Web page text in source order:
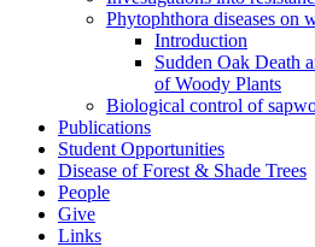
Phytophthora diseases on
Introduction
Sudden Oak Death
of Woody Plants
Biological control of
Publications
Student Opportunities
Disease of Forest & Shade Trees
People
Give
Links